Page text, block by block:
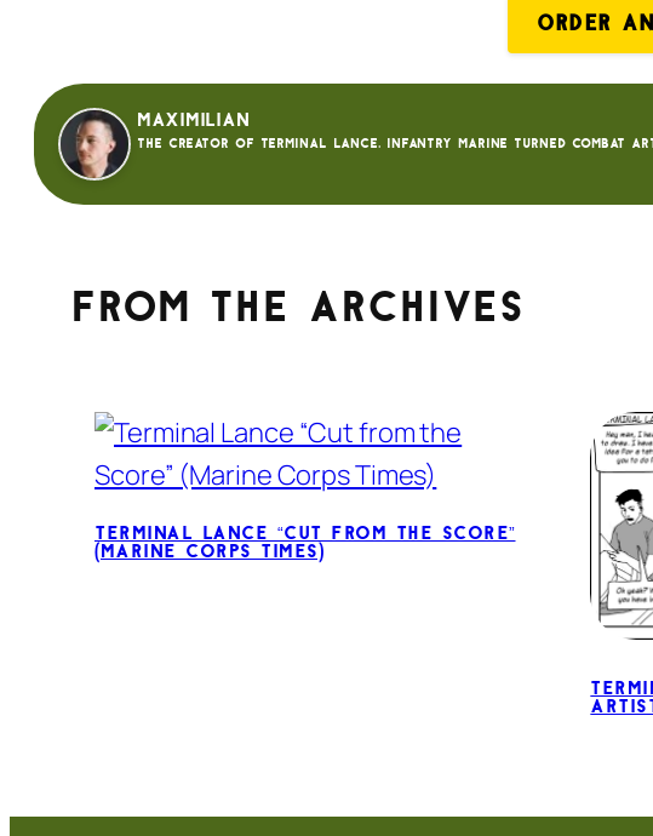
ORDER
Maximilian
The creator of Terminal Lance. Infantry Marine turned Combat
From the archives
Terminal Lance “Cut from the Score”
(Marine Corps Times)